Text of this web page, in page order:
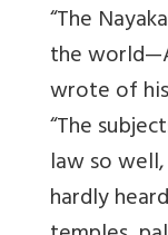
“The
the
wrote of
“The
law so
hardly